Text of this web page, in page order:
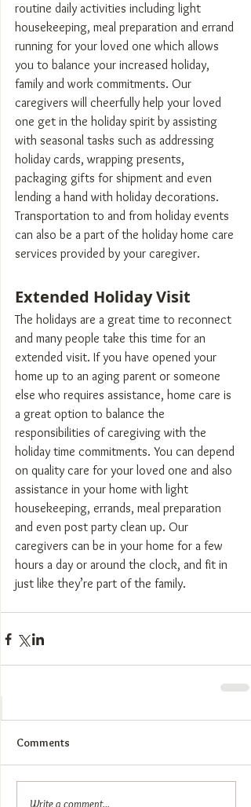
routine daily activities including light
housekeeping, meal preparation and errand
running for your loved one which allows
you to balance your increased holiday,
family and work commitments. Our
caregivers will cheerfully help your loved
one get in the holiday spirit by assisting
with seasonal tasks such as addressing
holiday cards, wrapping presents,
packaging gifts for shipment and even
lending a hand with holiday decorations.
Transportation to and from holiday events
can also be a part of the holiday home care
services provided by your caregiver.
Extended Holiday Visit
The holidays are a great time to reconnect
and many people take this time for an
extended visit. If you have opened your
home up to an aging parent or someone
else who requires assistance, home care is
a great option to balance the
responsibilities of caregiving with the
holiday time commitments. You can depend
on quality care for your loved one and also
assistance in your home with light
housekeeping, errands, meal preparation
and even post party clean up. Our
caregivers can be in your home for a few
hours a day or around the clock, and fit in
just like they’re part of the family.
Comments
Write a comment...